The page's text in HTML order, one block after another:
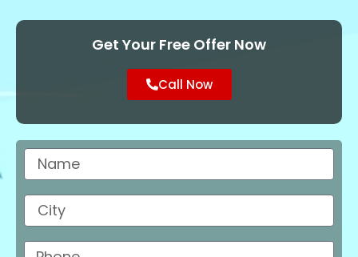
Get Your Free Offer Now
Call Now
Name
City
Phone